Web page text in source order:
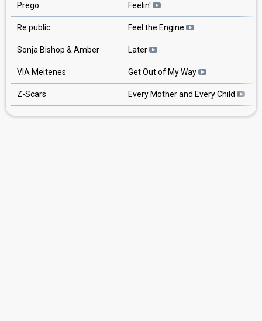
Prego Feelin'
Re:public Feel the Engine
Sonja Bishop & Amber Later
VIA Meitenes Get Out of My Way
Z-Scars Every Mother and Every Child